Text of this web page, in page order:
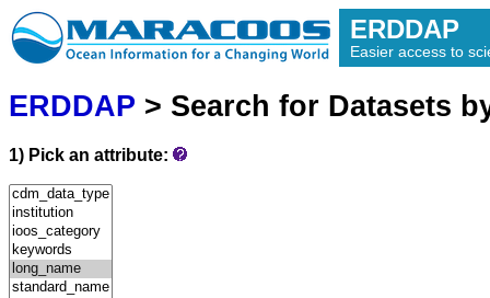
ERDDAP
Easier access to
ERDDAP > Search for Datasets
1) Pick an attribute: